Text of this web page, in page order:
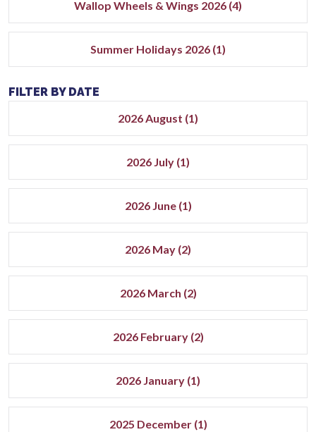
Wallop Wheels & Wings 2026 (4)
Summer Holidays 2026 (1)
FILTER BY DATE
2026 August (1)
2026 July (1)
2026 June (1)
2026 May (2)
2026 March (2)
2026 February (2)
2026 January (1)
2025 December (1)